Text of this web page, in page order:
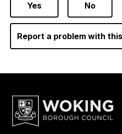
Yes No
Report a problem with